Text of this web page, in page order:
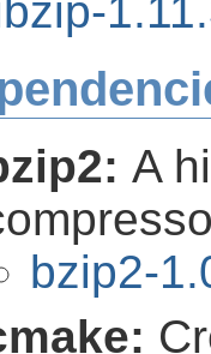
A
bzip2-